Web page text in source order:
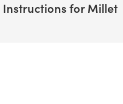
Instructions for Millet